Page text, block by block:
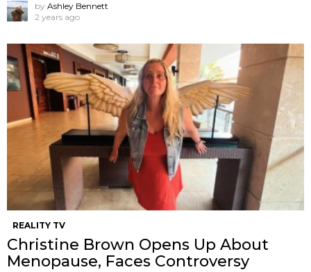
by Ashley Bennett
2 years ago
REALITY TV
Christine Brown Opens Up About
Menopause, Faces Controversy